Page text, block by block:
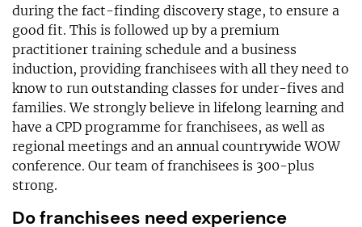
during the fact-finding discovery stage, to ensure a
good fit. This is followed up by a premium
practitioner training schedule and a business
induction, providing franchisees with all they need to
know to run outstanding classes for under-fives and
families. We strongly believe in lifelong learning and
have a CPD programme for franchisees, as well as
regional meetings and an annual countrywide WOW
conference. Our team of franchisees is 300-plus
strong.
Do franchisees need experience